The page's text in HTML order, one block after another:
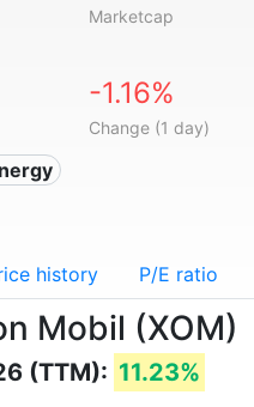
Marketcap
-1.16%
Change (1 day)
history P/E ratio
Mobil (XOM)
(TTM): 11.23%